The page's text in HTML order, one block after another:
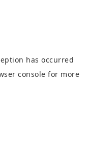
has occurred
console for more